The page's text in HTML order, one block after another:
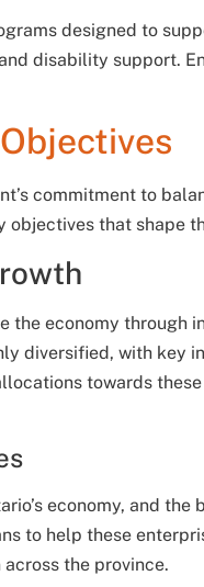
designed to
disability support.
commitment to
that shape
economy through
diversified, with key
towards
economy, and
to help these
the province.